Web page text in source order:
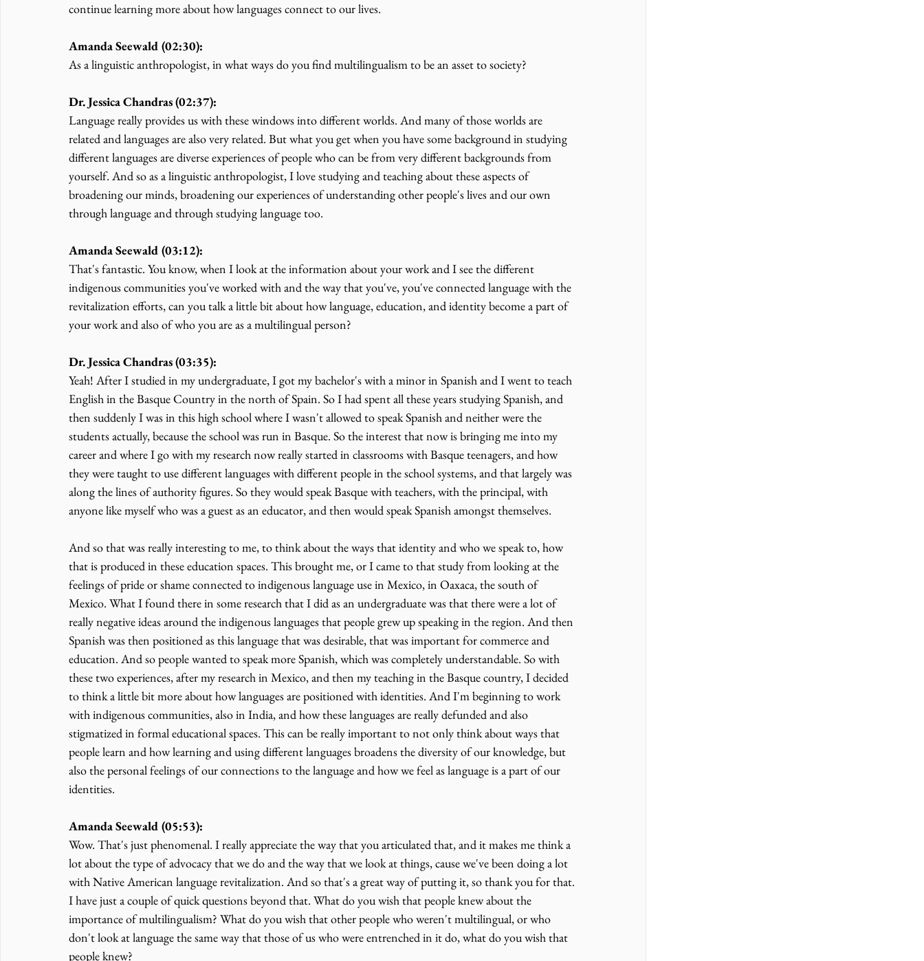
continue learning more about how languages connect to our lives.
Amanda Seewald (02:30):
As a linguistic anthropologist, in what ways do you find multilingualism to be an asset to society?
Dr. Jessica Chandras (02:37):
Language really provides us with these windows into different worlds. And many of those worlds are
related and languages are also very related. But what you get when you have some background in studying
different languages are diverse experiences of people who can be from very different backgrounds from
yourself. And so as a linguistic anthropologist, I love studying and teaching about these aspects of
broadening our minds, broadening our experiences of understanding other people's lives and our own
through language and through studying language too.
Amanda Seewald (03:12):
That's fantastic. You know, when I look at the information about your work and I see the different
indigenous communities you've worked with and the way that you've, you've connected language with the
revitalization efforts, can you talk a little bit about how language, education, and identity become a part of
your work and also of who you are as a multilingual person?
Dr. Jessica Chandras (03:35):
Yeah! After I studied in my undergraduate, I got my bachelor's with a minor in Spanish and I went to teach
English in the Basque Country in the north of Spain. So I had spent all these years studying Spanish, and
then suddenly I was in this high school where I wasn't allowed to speak Spanish and neither were the
students actually, because the school was run in Basque. So the interest that now is bringing me into my
career and where I go with my research now really started in classrooms with Basque teenagers, and how
they were taught to use different languages with different people in the school systems, and that largely was
along the lines of authority figures. So they would speak Basque with teachers, with the principal, with
anyone like myself who was a guest as an educator, and then would speak Spanish amongst themselves.
And so that was really interesting to me, to think about the ways that identity and who we speak to, how
that is produced in these education spaces. This brought me, or I came to that study from looking at the
feelings of pride or shame connected to indigenous language use in Mexico, in Oaxaca, the south of
Mexico. What I found there in some research that I did as an undergraduate was that there were a lot of
really negative ideas around the indigenous languages that people grew up speaking in the region. And then
Spanish was then positioned as this language that was desirable, that was important for commerce and
education. And so people wanted to speak more Spanish, which was completely understandable. So with
these two experiences, after my research in Mexico, and then my teaching in the Basque country, I decided
to think a little bit more about how languages are positioned with identities. And I'm beginning to work
with indigenous communities, also in India, and how these languages are really defunded and also
stigmatized in formal educational spaces. This can be really important to not only think about ways that
people learn and how learning and using different languages broadens the diversity of our knowledge, but
also the personal feelings of our connections to the language and how we feel as language is a part of our
identities.
Amanda Seewald (05:53):
Wow. That's just phenomenal. I really appreciate the way that you articulated that, and it makes me think a
lot about the type of advocacy that we do and the way that we look at things, cause we've been doing a lot
with Native American language revitalization. And so that's a great way of putting it, so thank you for that.
I have just a couple of quick questions beyond that. What do you wish that people knew about the
importance of multilingualism? What do you wish that other people who weren't multilingual, or who
don't look at language the same way that those of us who were entrenched in it do, what do you wish that
people knew?